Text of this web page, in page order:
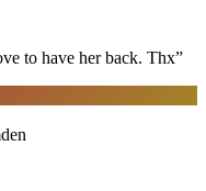
to have her back. Thx”